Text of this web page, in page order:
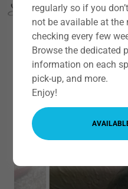
regularly so if you
not be available at the
checking every few
Browse the dedicated
information on each
pick-up, and more.
Enjoy!